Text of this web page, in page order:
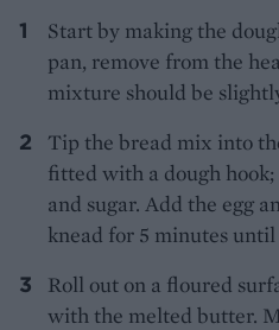
Start by making the
pan, remove from the
mixture should be
Tip the bread mix into
fitted with a dough
and sugar. Add the egg
knead for 5 minutes until
Roll out on a floured
with the melted butter.